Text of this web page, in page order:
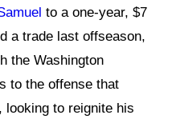
to a one-year, $7
a trade last offseason,
the Washington
to the offense that
looking to reignite his